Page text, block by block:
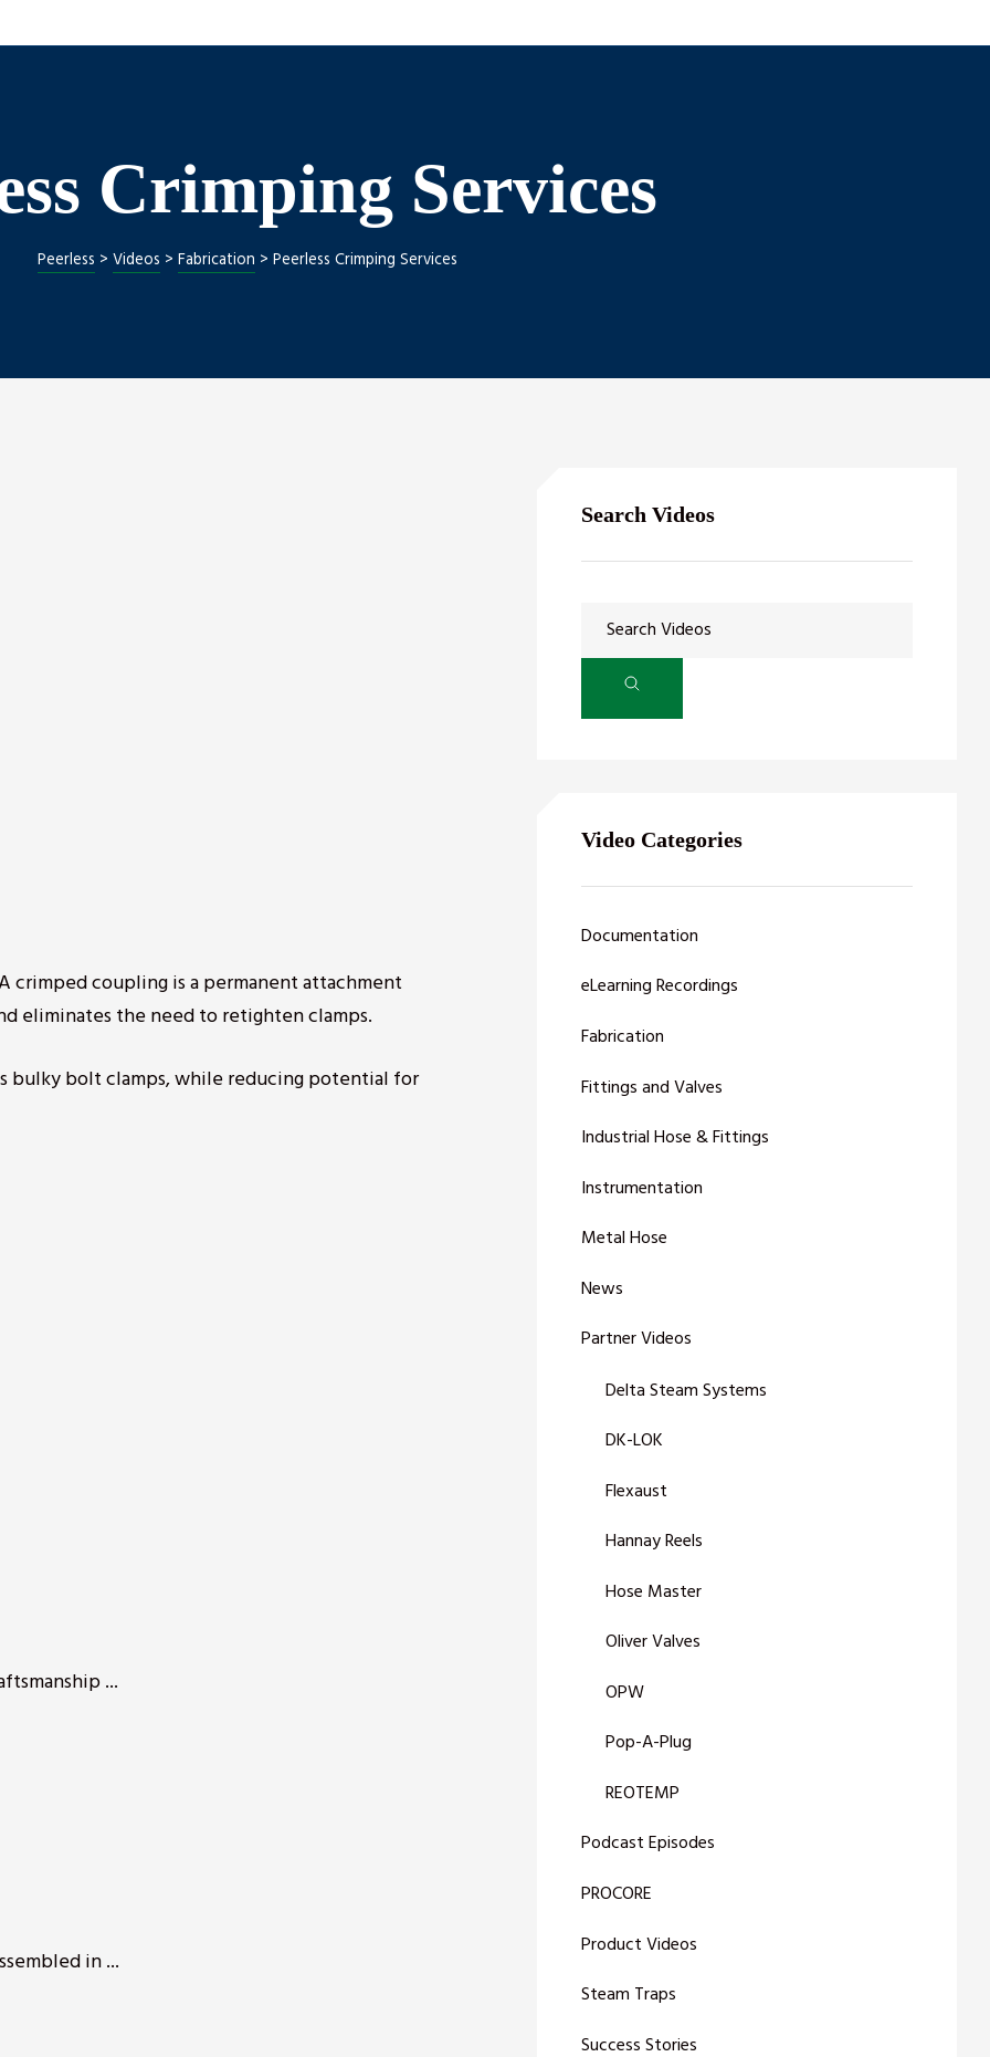
Crimping Services
Peerless > Videos > Fabrication > Peerless Crimping Services
crimped coupling is a permanent attachment
eliminates the need to retighten clamps.
bulky bolt clamps, while reducing potential for
...
in ...
Search Videos
Video Categories
Documentation
eLearning Recordings
Fabrication
Fittings and Valves
Industrial Hose & Fittings
Instrumentation
Metal Hose
News
Partner Videos
Delta Steam Systems
DK-LOK
Flexaust
Hannay Reels
Hose Master
Oliver Valves
OPW
Pop-A-Plug
REOTEMP
Podcast Episodes
PROCORE
Product Videos
Steam Traps
Success Stories